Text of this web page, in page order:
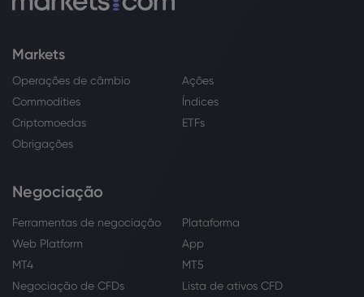
Markets
Operações de câmbio
Ações
Commodities
Índices
Criptomoedas
ETFs
Obrigações
Negociação
Ferramentas de negociação
Plataforma
Web Platform
App
MT4
MT5
Negociação de CFDs
Lista de ativos CFD